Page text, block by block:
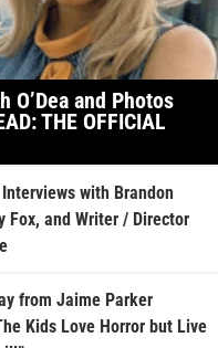
and Photos
THE OFFICIAL
Interviews with Brandon
Fox, and Writer / Director
from Jaime Parker
Kids Love Horror but Live